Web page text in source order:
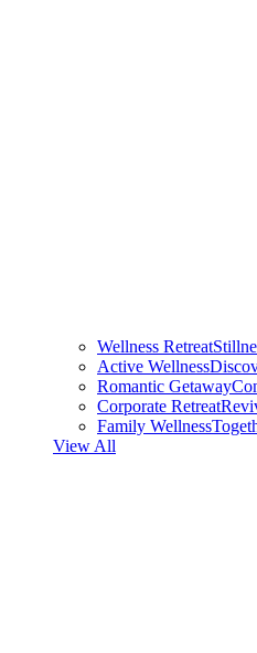
Wellness Retreat
Active Wellness
Romantic Getaway
Corporate Retreat
Family Wellness
View All